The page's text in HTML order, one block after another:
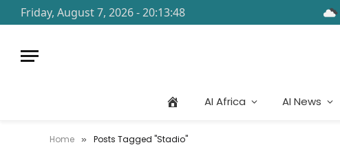
Friday, August 7, 2026 - 20:13:48
AI Africa AI News
Home » Posts Tagged "Stadio"